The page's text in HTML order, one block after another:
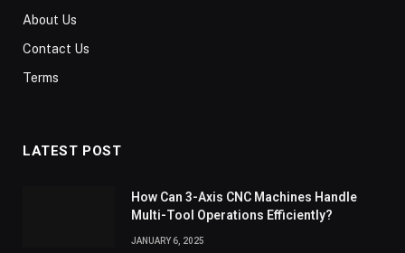
About Us
Contact Us
Terms
LATEST POST
How Can 3-Axis CNC Machines Handle
Multi-Tool Operations Efficiently?
JANUARY 6, 2025